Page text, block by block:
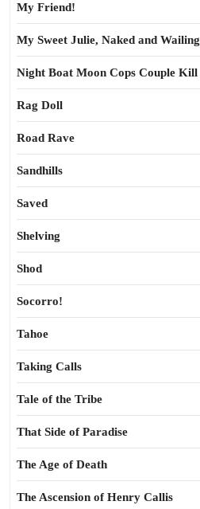
My Friend!
My Sweet Julie, Naked and Wailing
Night Boat Moon Cops Couple Kill
Rag Doll
Road Rave
Sandhills
Saved
Shelving
Shod
Socorro!
Tahoe
Taking Calls
Tale of the Tribe
That Side of Paradise
The Age of Death
The Ascension of Henry Callis